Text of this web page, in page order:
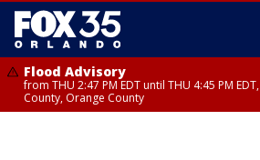
Flood Advisory
from THU 2:47 PM EDT until THU 4:45 PM
County, Orange County